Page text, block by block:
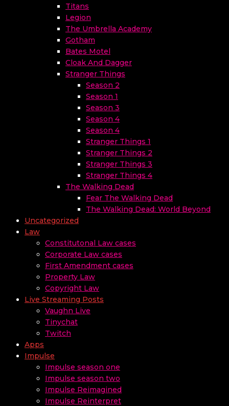
Titans
Legion
The Umbrella Academy
Gotham
Bates Motel
Cloak And Dagger
Stranger Things
Season 2
Season 1
Season 3
Season 4
Season 4
Stranger Things 1
Stranger Things 2
Stranger Things 3
Stranger Things 4
The Walking Dead
Fear The Walking Dead
The Walking Dead: World Beyond
Uncategorized
Law
Constitutonal Law cases
Corporate Law cases
First Amendment cases
Property Law
Copyright Law
Live Streaming Posts
Vaughn Live
Tinychat
Twitch
Apps
Impulse
Impulse season one
Impulse season two
Impulse Reimagined
Impulse Reinterpret